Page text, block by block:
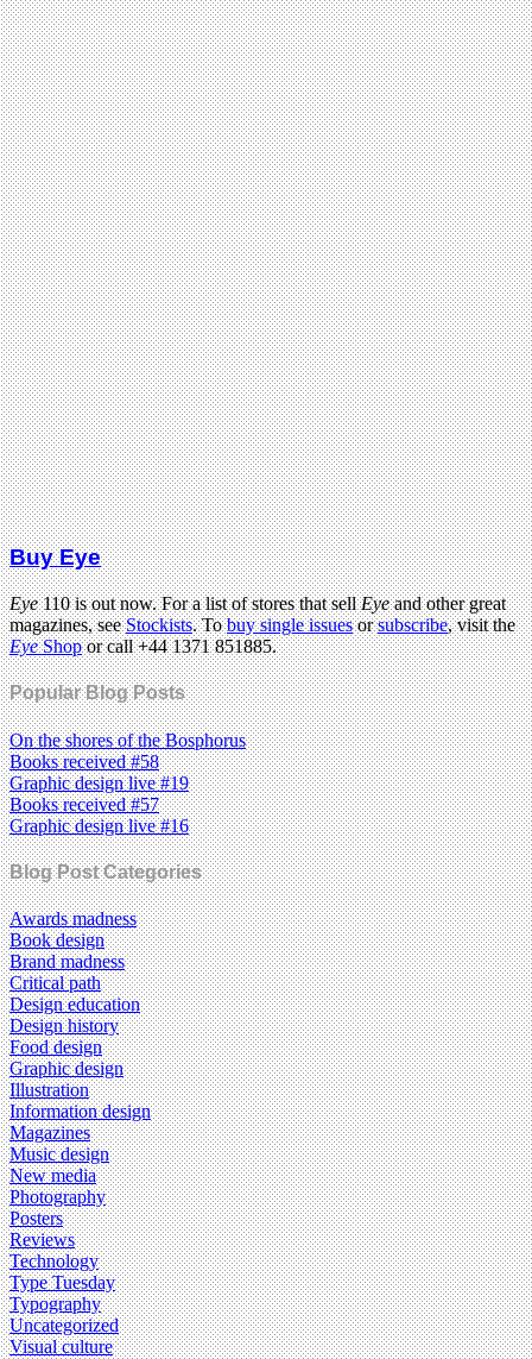
Buy Eye
Eye110 is out now. For a list of stores that sellEyeand other great
magazines, seeStockists. Tobuy single issuesorsubscribe, visit the
EyeShopor call +44 1371 851885.
Popular Blog Posts
On the shores of the Bosphorus
Books received #58
Graphic design live #19
Books received #57
Graphic design live #16
Blog Post Categories
Awards madness
Book design
Brand madness
Critical path
Design education
Design history
Food design
Graphic design
Illustration
Information design
Magazines
Music design
New media
Photography
Posters
Reviews
Technology
Type Tuesday
Typography
Uncategorized
Visual culture